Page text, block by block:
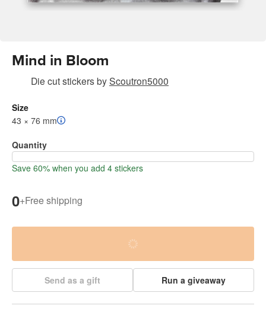
Mind in Bloom
Die cut stickersbyScoutron5000
Size
43 × 76 mm
Quantity
Save 60% when you add 4 stickers
0+Free shipping
Send as a gift Run a giveaway